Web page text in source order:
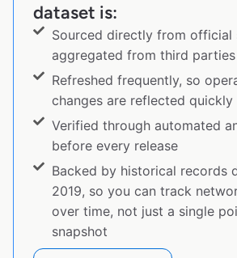
dataset is:
Sourced directly from official
aggregated from third parties
Refreshed frequently, so
changes are reflected quickly
Verified through automated
before every release
Backed by historical records
2019, so you can track
over time, not just a single
snapshot